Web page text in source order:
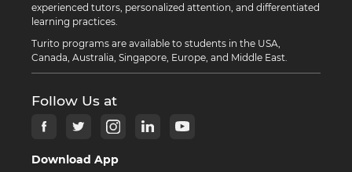
experienced tutors, personalized attention, and differentiated
learning practices.
Turito programs are available to students in the USA,
Canada, Australia, Singapore, Europe, and Middle East.
Follow Us at
Download App